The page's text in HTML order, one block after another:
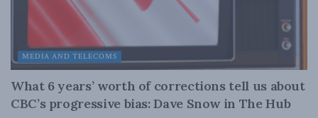
MEDIA AND TELECOMS
What 6 years’ worth of corrections tell us about
CBC’s progressive bias: Dave Snow in The Hub